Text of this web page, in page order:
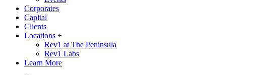
Corporates
Capital
Clients
Locations +
Rev1 at The Peninsula
Rev1 Labs
Learn More